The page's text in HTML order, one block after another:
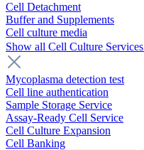
Cell Detachment
Buffer and Supplements
Cell culture media
Show all Cell Culture Services
Mycoplasma detection test
Cell line authentication
Sample Storage Service
Assay-Ready Cell Service
Cell Culture Expansion
Cell Banking